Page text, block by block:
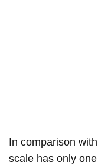
In comparison
scale has only